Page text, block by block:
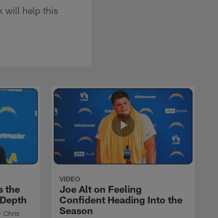
will help this
the
Chris
VIDEO
Joe Alt on Feeling
Confident Heading Into the
Season